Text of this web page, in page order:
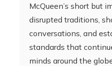
McQueen’s short but
disrupted traditions,
conversations, and
standards that
minds around the